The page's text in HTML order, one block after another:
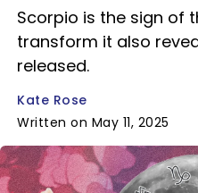
Scorpio is the sign of
transform it also
released.
Kate Rose
Written on May 11, 2025